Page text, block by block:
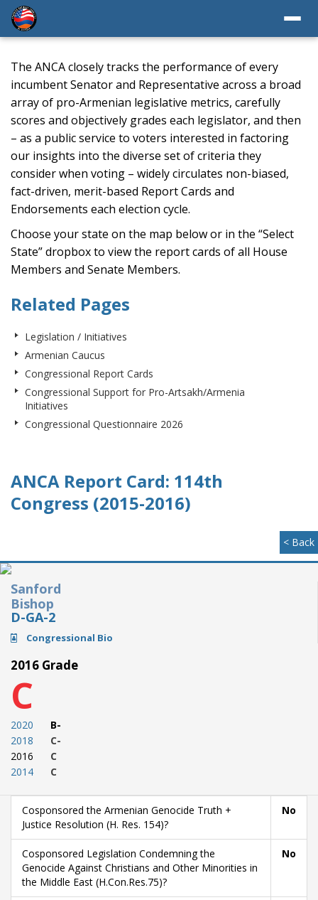
The ANCA closely tracks the performance of every
incumbent Senator and Representative across a broad
array of pro-Armenian legislative metrics, carefully
scores and objectively grades each legislator, and then
– as a public service to voters interested in factoring
our insights into the diverse set of criteria they
consider when voting – widely circulates non-biased,
fact-driven, merit-based Report Cards and
Endorsements each election cycle.
Choose your state on the map below or in the “Select
State” dropbox to view the report cards of all House
Members and Senate Members.
Related Pages
Legislation / Initiatives
Armenian Caucus
Congressional Report Cards
Congressional Support for Pro-Artsakh/Armenia
Initiatives
Congressional Questionnaire 2026
ANCA Report Card: 114th
Congress (2015-2016)
< Back
Sanford
Bishop
D-GA-2
Congressional Bio
2016 Grade
C
2020
2018
2016
2014
B-
C-
C
C
Cosponsored the Armenian Genocide Truth +
Justice Resolution (H. Res. 154)?
No
Cosponsored Legislation Condemning the
Genocide Against Christians and Other Minorities in
the Middle East (H.Con.Res.75)?
No